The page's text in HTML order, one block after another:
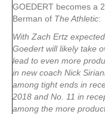
GOEDERT becomes a
Berman of The Athletic:
With Zach Ertz
Goedert will likely take
lead to even more
in new coach Nick
among tight ends in
2018 and No. 11 in
among the more